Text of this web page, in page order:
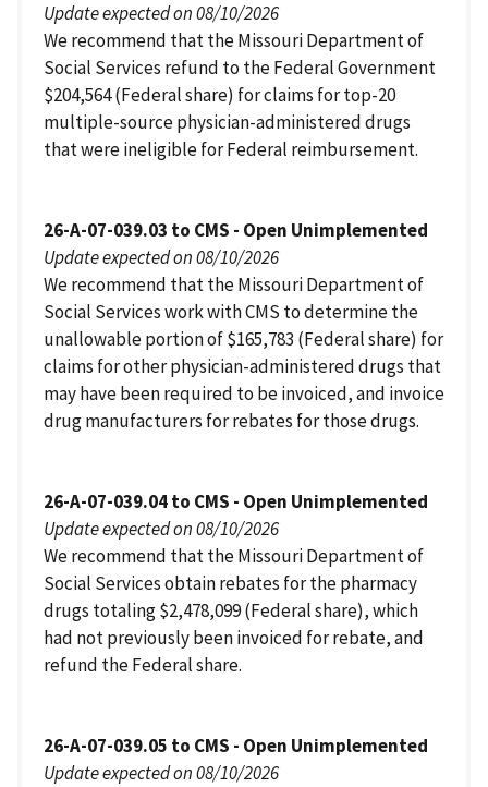
Update expected on 08/10/2026
We recommend that the Missouri Department of
Social Services refund to the Federal Government
$204,564 (Federal share) for claims for top-20
multiple-source physician-administered drugs
that were ineligible for Federal reimbursement.
26-A-07-039.03 to CMS - Open Unimplemented
Update expected on 08/10/2026
We recommend that the Missouri Department of
Social Services work with CMS to determine the
unallowable portion of $165,783 (Federal share) for
claims for other physician-administered drugs that
may have been required to be invoiced, and invoice
drug manufacturers for rebates for those drugs.
26-A-07-039.04 to CMS - Open Unimplemented
Update expected on 08/10/2026
We recommend that the Missouri Department of
Social Services obtain rebates for the pharmacy
drugs totaling $2,478,099 (Federal share), which
had not previously been invoiced for rebate, and
refund the Federal share.
26-A-07-039.05 to CMS - Open Unimplemented
Update expected on 08/10/2026